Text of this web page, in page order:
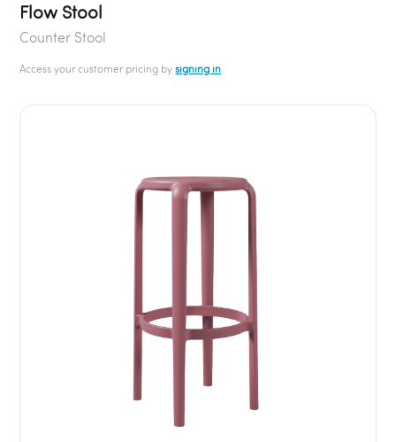
Flow Stool
Counter Stool
Access your customer pricing bysigning in